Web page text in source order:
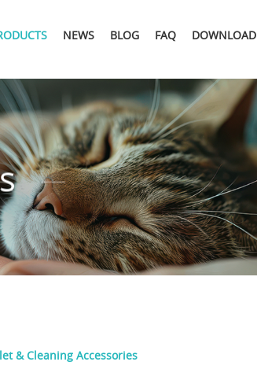
NEWS BLOG FAQ DOWNLOAD
& Cleaning Accessories